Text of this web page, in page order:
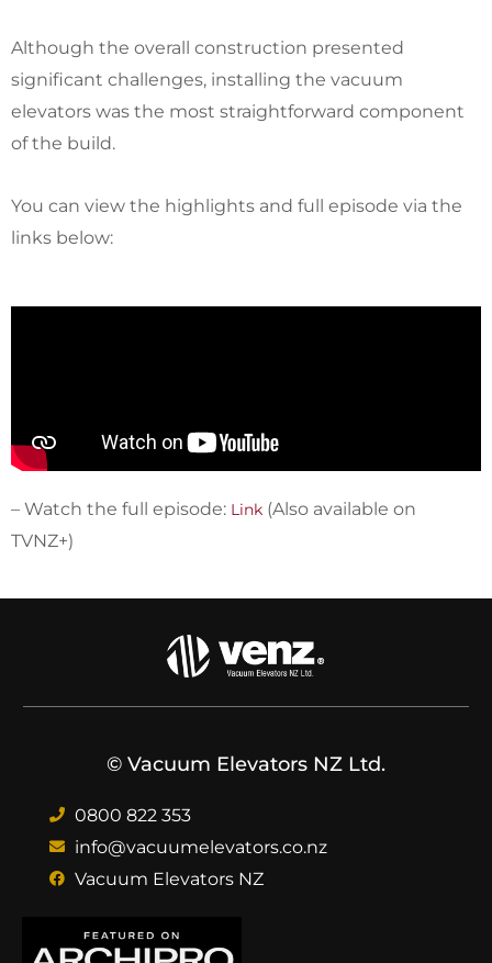
Although the overall construction presented
significant challenges, installing the vacuum
elevators was the most straightforward component
of the build.
You can view the highlights and full episode via the
links below:
– Watch the full episode: Link (Also available on
TVNZ+)
© Vacuum Elevators NZ Ltd.
0800 822 353
info@vacuumelevators.co.nz
Vacuum Elevators NZ